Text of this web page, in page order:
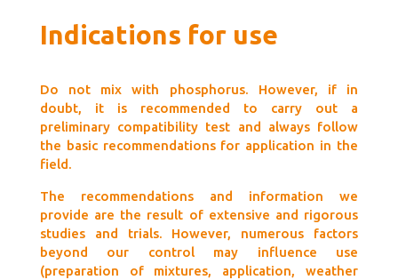
Indications for use
Do not mix with phosphorus. However, if in
doubt, it is recommended to carry out a
preliminary compatibility test and always follow
the basic recommendations for application in the
field.
The recommendations and information we
provide are the result of extensive and rigorous
studies and trials. However, numerous factors
beyond our control may influence use
(preparation of mixtures, application, weather